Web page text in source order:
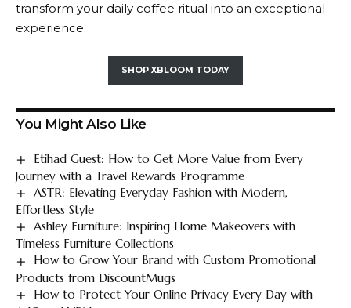
transform your daily coffee ritual into an exceptional
experience.
SHOP XBLOOM TODAY
You Might Also Like
Etihad Guest: How to Get More Value from Every
Journey with a Travel Rewards Programme
ASTR: Elevating Everyday Fashion with Modern,
Effortless Style
Ashley Furniture: Inspiring Home Makeovers with
Timeless Furniture Collections
How to Grow Your Brand with Custom Promotional
Products from DiscountMugs
How to Protect Your Online Privacy Every Day with